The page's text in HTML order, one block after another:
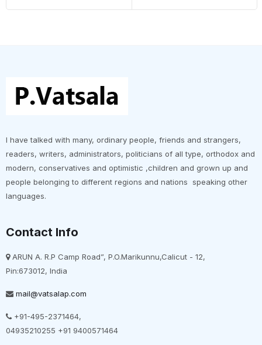
I have talked with many, ordinary people, friends and strangers,
readers, writers, administrators, politicians of all type, orthodox and
modern, conservatives and optimistic ,children and grown up and
people belonging to different regions and nations speaking other
languages.
Contact Info
ARUN A. R.P Camp Road”, P.O.Marikunnu,Calicut - 12,
Pin:673012, India
mail@vatsalap.com
+91-495-2371464,
04935210255 +91 9400571464